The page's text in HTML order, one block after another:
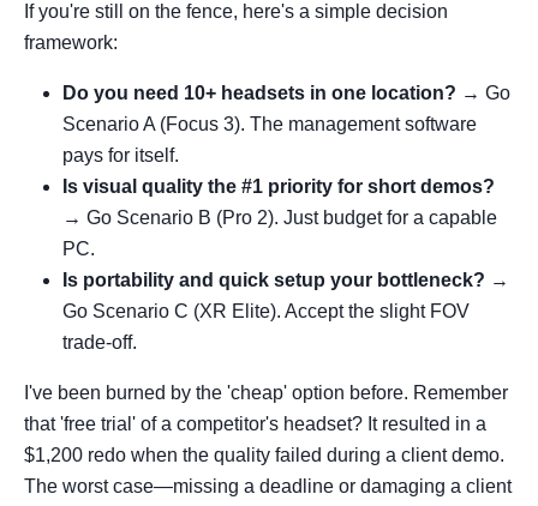
If you're still on the fence, here's a simple decision
framework:
Do you need 10+ headsets in one location? → Go
Scenario A (Focus 3). The management software
pays for itself.
Is visual quality the #1 priority for short demos?
→ Go Scenario B (Pro 2). Just budget for a capable
PC.
Is portability and quick setup your bottleneck? →
Go Scenario C (XR Elite). Accept the slight FOV
trade-off.
I've been burned by the 'cheap' option before. Remember
that 'free trial' of a competitor's headset? It resulted in a
$1,200 redo when the quality failed during a client demo.
The worst case—missing a deadline or damaging a client